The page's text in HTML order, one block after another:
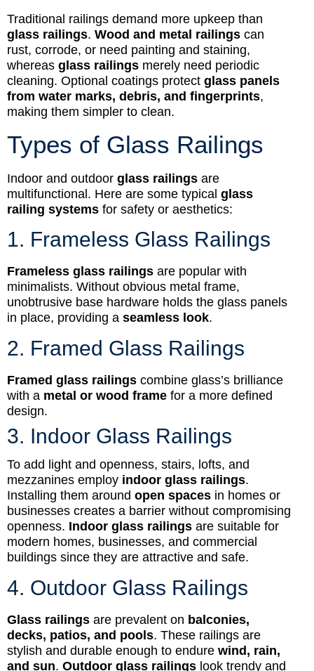
Traditional railings demand more upkeep than
glass railings. Wood and metal railings can
rust, corrode, or need painting and staining,
whereas glass railings merely need periodic
cleaning. Optional coatings protect glass panels
from water marks, debris, and fingerprints,
making them simpler to clean.
Types of Glass Railings
Indoor and outdoor glass railings are
multifunctional. Here are some typical glass
railing systems for safety or aesthetics:
1. Frameless Glass Railings
Frameless glass railings are popular with
minimalists. Without obvious metal frame,
unobtrusive base hardware holds the glass panels
in place, providing a seamless look.
2. Framed Glass Railings
Framed glass railings combine glass’s brilliance
with a metal or wood frame for a more defined
design.
3. Indoor Glass Railings
To add light and openness, stairs, lofts, and
mezzanines employ indoor glass railings.
Installing them around open spaces in homes or
businesses creates a barrier without compromising
openness. Indoor glass railings are suitable for
modern homes, businesses, and commercial
buildings since they are attractive and safe.
4. Outdoor Glass Railings
Glass railings are prevalent on balconies,
decks, patios, and pools. These railings are
stylish and durable enough to endure wind, rain,
and sun. Outdoor glass railings look trendy and